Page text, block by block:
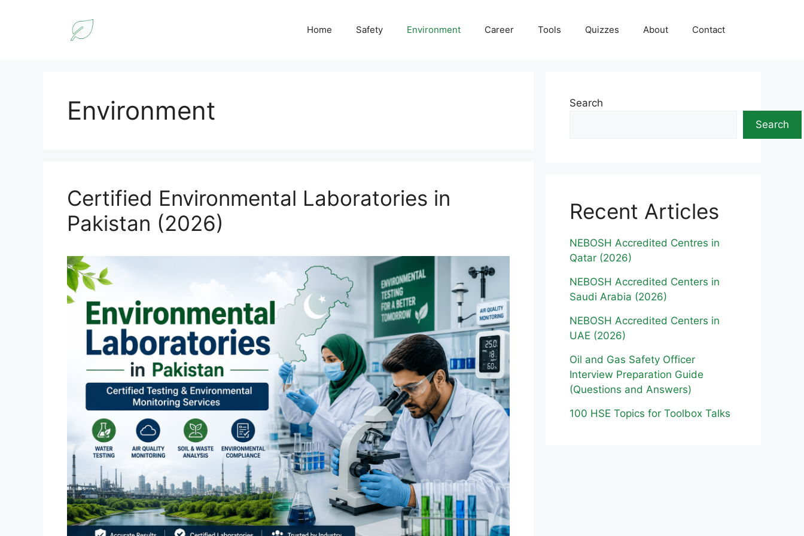
Home Safety Environment Career Tools Quizzes About Contact
Environment
Certified Environmental Laboratories in
Pakistan (2026)
Search
Search
Recent Articles
NEBOSH Accredited Centres in
Qatar (2026)
NEBOSH Accredited Centers in
Saudi Arabia (2026)
NEBOSH Accredited Centers in
UAE (2026)
Oil and Gas Safety Officer
Interview Preparation Guide
(Questions and Answers)
100 HSE Topics for Toolbox Talks